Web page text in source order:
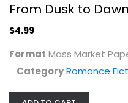
Mass
From Dusk to
$4.99
Format Mass Market
CategoryRomance